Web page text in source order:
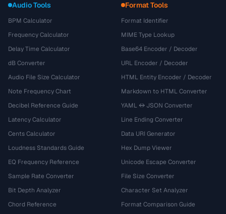
Audio Tools
BPM Calculator
Frequency Calculator
Delay Time Calculator
dB Converter
Audio File Size Calculator
Note Frequency Chart
Decibel Reference Guide
Latency Calculator
Cents Calculator
Loudness Standards Guide
EQ Frequency Reference
Sample Rate Converter
Bit Depth Analyzer
Chord Reference
Format Tools
Format Identifier
MIME Type Lookup
Base64 Encoder / Decoder
URL Encoder / Decoder
HTML Entity Encoder / Decoder
Markdown to HTML Converter
YAML ↔ JSON Converter
Line Ending Converter
Data URI Generator
Hex Dump Viewer
Unicode Escape Converter
File Size Converter
Character Set Analyzer
Format Comparison Guide